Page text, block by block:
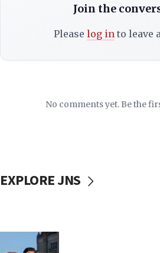
Join the
Please log into leave
No comments yet. Be the
EXPLORE JNS